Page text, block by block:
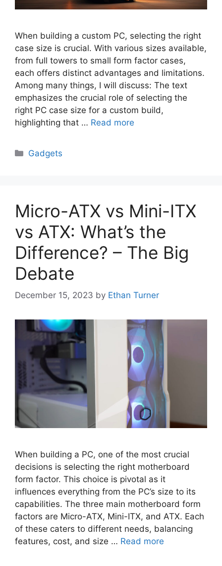
When building a custom PC, selecting the right
case size is crucial. With various sizes available,
from full towers to small form factor cases,
each offers distinct advantages and limitations.
Among many things, I will discuss: The text
emphasizes the crucial role of selecting the
right PC case size for a custom build,
highlighting that … Read more
Categories
Gadgets
Micro-ATX vs Mini-ITX
vs ATX: What’s the
Difference? – The Big
Debate
December 15, 2023 by Ethan Turner
When building a PC, one of the most crucial
decisions is selecting the right motherboard
form factor. This choice is pivotal as it
influences everything from the PC’s size to its
capabilities. The three main motherboard form
factors are Micro-ATX, Mini-ITX, and ATX. Each
of these caters to different needs, balancing
features, cost, and size … Read more